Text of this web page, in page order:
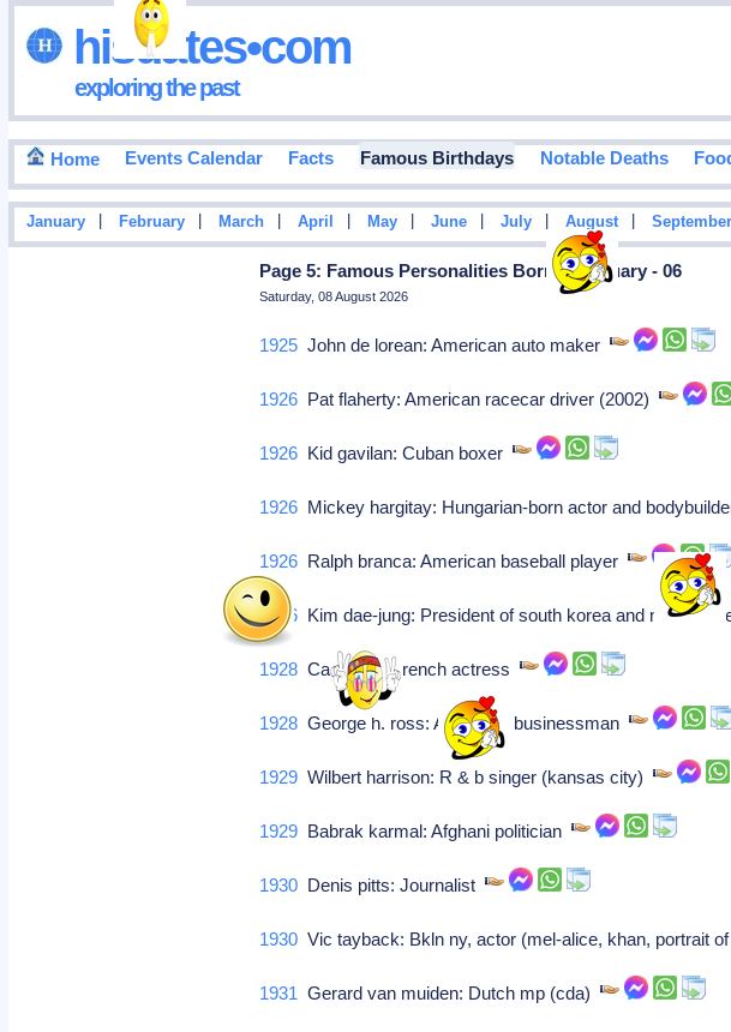
hisdates•com
exploring the past
Home Events Calendar Facts Famous Birthdays Notable Deaths
January February March April May June July August September
Page 5: Famous Personalities Born In January - 06
Saturday, 08 August 2026
1925 John de lorean: American auto maker
1926 Pat flaherty: American racecar driver (2002)
1926 Kid gavilan: Cuban boxer
1926 Mickey hargitay: Hungarian-born actor and
1926 Ralph branca: American baseball player
1926 Kim dae-jung: President of south korea and nobel
1928 Capucine: French actress
1928 George h. ross: American businessman
1929 Wilbert harrison: R & b singer (kansas city)
1929 Babrak karmal: Afghani politician
1930 Denis pitts: Journalist
1930 Vic tayback: Bkln ny, actor (mel-alice, khan, portrait
1931 Gerard van muiden: Dutch mp (cda)